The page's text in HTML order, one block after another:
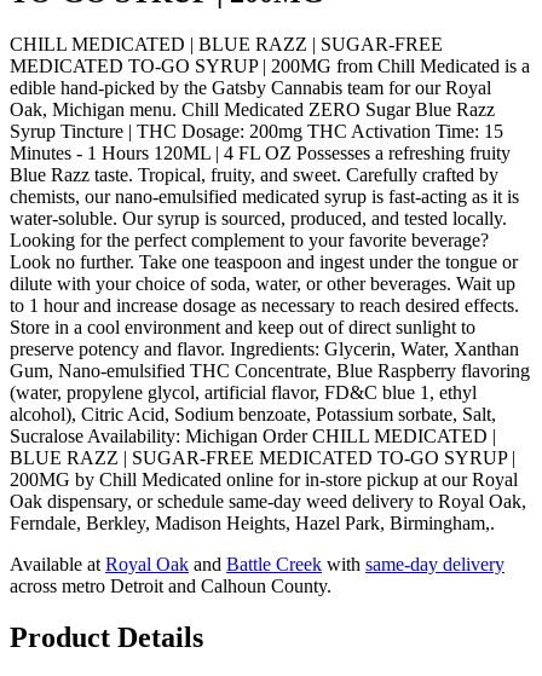
CHILL MEDICATED | BLUE RAZZ | SUGAR-FREE
MEDICATED TO-GO SYRUP | 200MG from Chill Medicated is a
edible hand-picked by the Gatsby Cannabis team for our Royal
Oak, Michigan menu. Chill Medicated ZERO Sugar Blue Razz
Syrup Tincture | THC Dosage: 200mg THC Activation Time: 15
Minutes - 1 Hours 120ML | 4 FL OZ Possesses a refreshing fruity
Blue Razz taste. Tropical, fruity, and sweet. Carefully crafted by
chemists, our nano-emulsified medicated syrup is fast-acting as it is
water-soluble. Our syrup is sourced, produced, and tested locally.
Looking for the perfect complement to your favorite beverage?
Look no further. Take one teaspoon and ingest under the tongue or
dilute with your choice of soda, water, or other beverages. Wait up
to 1 hour and increase dosage as necessary to reach desired effects.
Store in a cool environment and keep out of direct sunlight to
preserve potency and flavor. Ingredients: Glycerin, Water, Xanthan
Gum, Nano-emulsified THC Concentrate, Blue Raspberry flavoring
(water, propylene glycol, artificial flavor, FD&C blue 1, ethyl
alcohol), Citric Acid, Sodium benzoate, Potassium sorbate, Salt,
Sucralose Availability: Michigan Order CHILL MEDICATED |
BLUE RAZZ | SUGAR-FREE MEDICATED TO-GO SYRUP |
200MG by Chill Medicated online for in-store pickup at our Royal
Oak dispensary, or schedule same-day weed delivery to Royal Oak,
Ferndale, Berkley, Madison Heights, Hazel Park, Birmingham,.
Available at Royal Oak and Battle Creek with same-day delivery
across metro Detroit and Calhoun County.
Product Details